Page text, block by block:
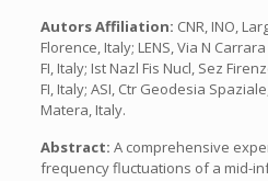
Autors Affiliation: CNR, INO,
Florence, Italy; LENS, Via N
FI, Italy; Ist Nazl Fis Nucl, Sez
FI, Italy; ASI, Ctr Geodesia
Matera, Italy.
Abstract: A comprehensive
frequency fluctuations of a mid-